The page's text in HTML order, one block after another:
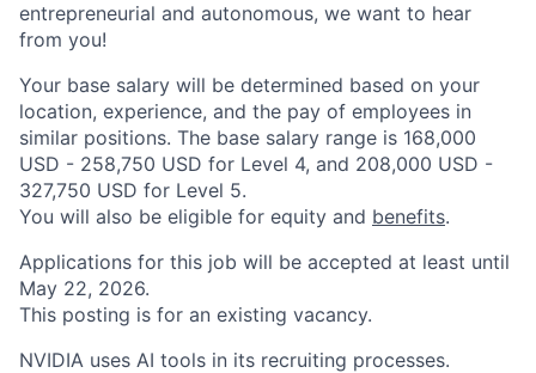
entrepreneurial and autonomous, we want to hear
from you!
Your base salary will be determined based on your
location, experience, and the pay of employees in
similar positions. The base salary range is 168,000
USD - 258,750 USD for Level 4, and 208,000 USD -
327,750 USD for Level 5.
You will also be eligible for equity and benefits.
Applications for this job will be accepted at least until
May 22, 2026.
This posting is for an existing vacancy.
NVIDIA uses AI tools in its recruiting processes.